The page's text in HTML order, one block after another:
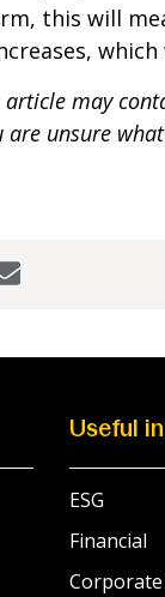
this will
may
unsure
Useful
ESG
Financial